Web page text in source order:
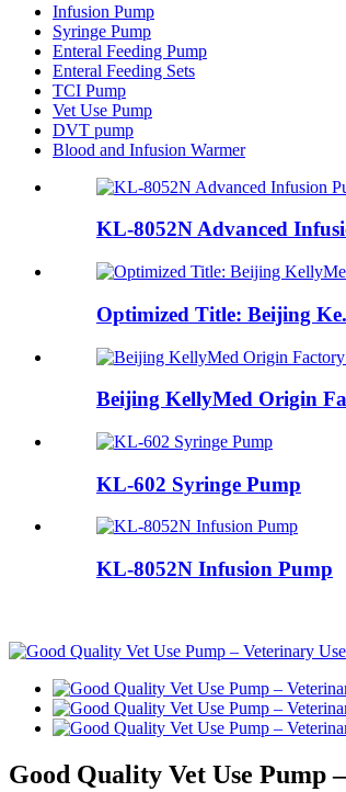
Infusion Pump
Syringe Pump
Enteral Feeding Pump
Enteral Feeding Sets
TCI Pump
Vet Use Pump
DVT pump
Blood and Infusion Warmer
KL-8052N Advanced
Optimized Title: Beijing
Beijing KellyMed Origin
KL-602 Syringe Pump
KL-8052N Infusion Pump
Good Quality Vet Use Pump